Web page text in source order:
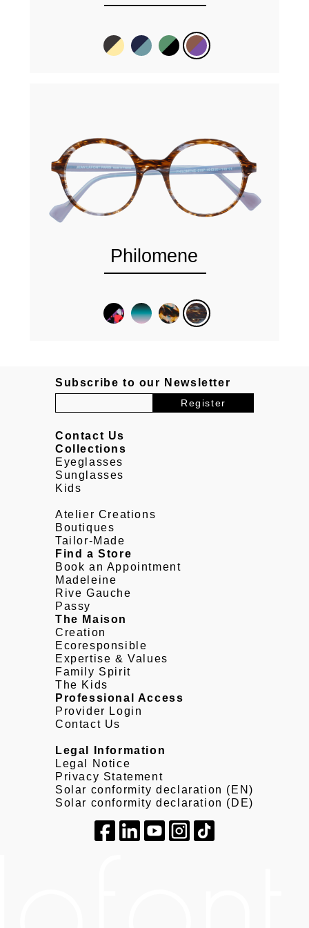
Philomene
Subscribe to our Newsletter
Contact Us
Collections
Eyeglasses
Sunglasses
Kids
Atelier Creations
Boutiques
Tailor-Made
Find a Store
Book an Appointment
Madeleine
Rive Gauche
Passy
The Maison
Creation
Ecoresponsible
Expertise & Values
Family Spirit
The Kids
Professional Access
Provider Login
Contact Us
Legal Information
Legal Notice
Privacy Statement
Solar conformity declaration (EN)
Solar conformity declaration (DE)